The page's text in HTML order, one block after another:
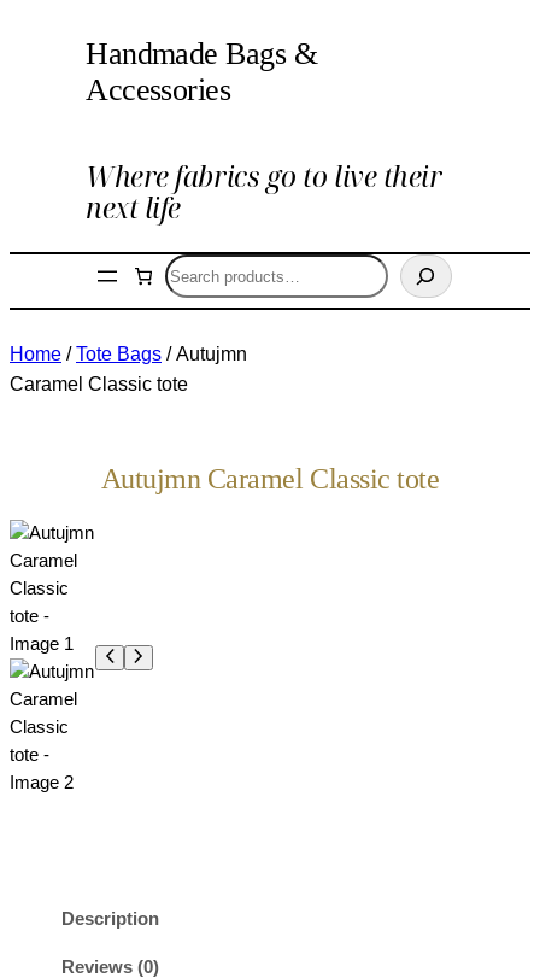
Handmade Bags &
Accessories
Where fabrics go to live their
next life
Search
Home /Tote Bags / Autujmn
Caramel Classic tote
Autujmn Caramel Classic tote
Description
Reviews (0)